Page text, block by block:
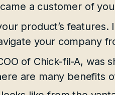
a customer of
product’s features.
your company
of Chick-fil-A, was
are many benefits